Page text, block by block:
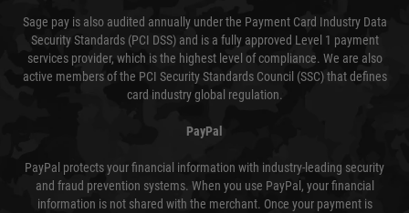
Sage pay is also audited annually under the Payment Card Industry Data
Security Standards (PCI DSS) and is a fully approved Level 1 payment
services provider, which is the highest level of compliance. We are also
active members of the PCI Security Standards Council (SSC) that defines
card industry global regulation.
PayPal
PayPal protects your financial information with industry-leading security
and fraud prevention systems. When you use PayPal, your financial
information is not shared with the merchant. Once your payment is